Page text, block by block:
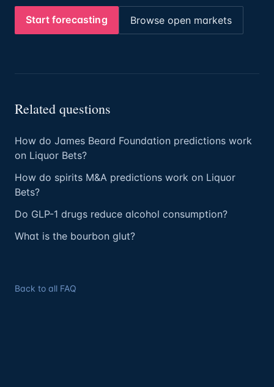
Start forecasting Browse open markets
Related questions
How do James Beard Foundation predictions work
on Liquor Bets?
How do spirits M&A predictions work on Liquor
Bets?
Do GLP-1 drugs reduce alcohol consumption?
What is the bourbon glut?
Back to all FAQ